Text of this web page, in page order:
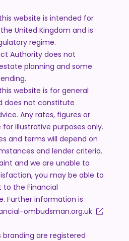
website is intended for
United Kingdom and is
regime.
Authority does not
planning and some
website is for general
does not constitute
Any rates, figures or
illustrative purposes only.
and terms will depend on
and lender criteria.
and we are unable to
you may be able to
the Financial
Further information is
ombudsman.org.uk
branding are registered